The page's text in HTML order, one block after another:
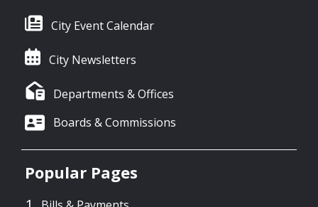
City Event Calendar
City Newsletters
Departments & Offices
Boards & Commissions
Popular Pages